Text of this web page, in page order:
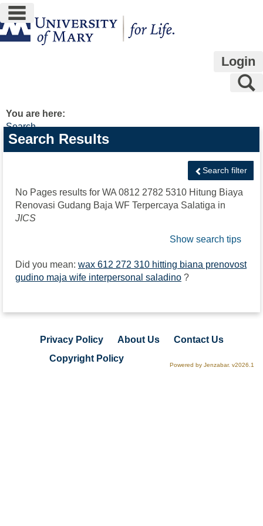
Skip
to
content
main navigation
Login
You are here:
Search
Search
features
Search Results
Search filter
No Pages results for WA 0812 2782 5310 Hitung Biaya
Renovasi Gudang Baja WF Terpercaya Salatiga in
JICS
Show search tips
Did you mean: wax 612 272 310 hitting biana prenovost
gudino maja wife interpersonal saladino ?
Privacy Policy About Us
Contact Us
Copyright Policy
Powered by Jenzabar. v2026.1